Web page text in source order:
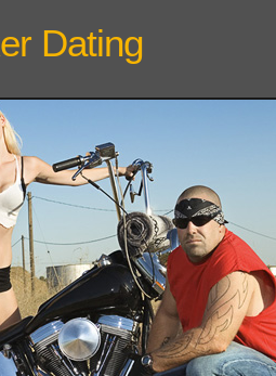
Dating